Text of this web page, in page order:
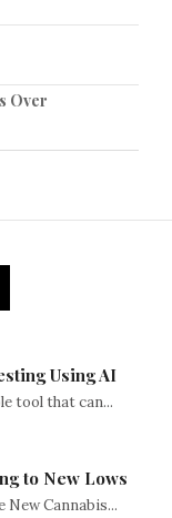
Over
Using AI
tool that can...
to New Lows
New Cannabis...